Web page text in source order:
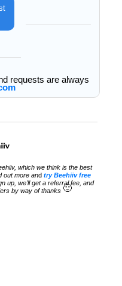
requests are always
which we think is the best
out more and try Beehiiv free
up, we’ll get a referral fee, and
by way of thanks 🙂